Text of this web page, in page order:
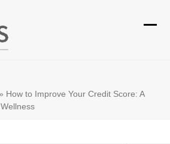
» How to Improve Your Credit Score: A